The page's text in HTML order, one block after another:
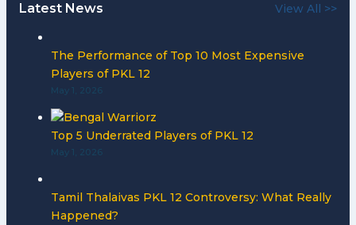
Latest News View All >>
The Performance of Top 10 Most Expensive
Players of PKL 12
May 1, 2026
Top 5 Underrated Players of PKL 12
May 1, 2026
Tamil Thalaivas PKL 12 Controversy: What Really
Happened?